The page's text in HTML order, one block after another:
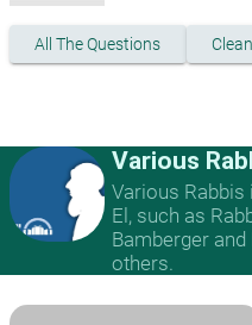
All The Questions
Various
Various
El, such as
Bamberger and
others.